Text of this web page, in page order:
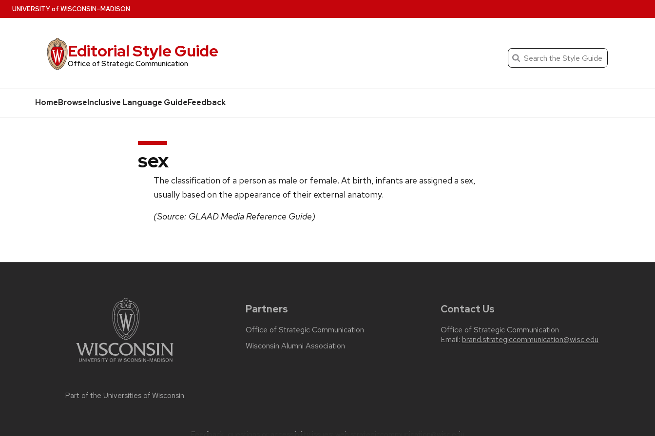
Skip
to
UNIVERSITYof WISCONSIN–MADISON
Editorial Style Guide
Office of Strategic Communication
Search
the
When autocomplete
HomeBrowseInclusive Language GuideFeedback
sex
The classification of a person as male or female. At birth, infants are assigned a sex,
usually based on the appearance of their external anatomy.
(Source: GLAAD Media Reference Guide)
Part of the Universities of Wisconsin
Partners
Office of Strategic Communication
Wisconsin Alumni Association
Contact Us
Office of Strategic Communication
Email: brand.strategiccommunication@wisc.edu